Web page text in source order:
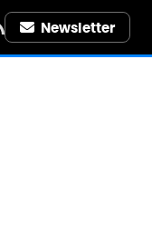
Newsletter